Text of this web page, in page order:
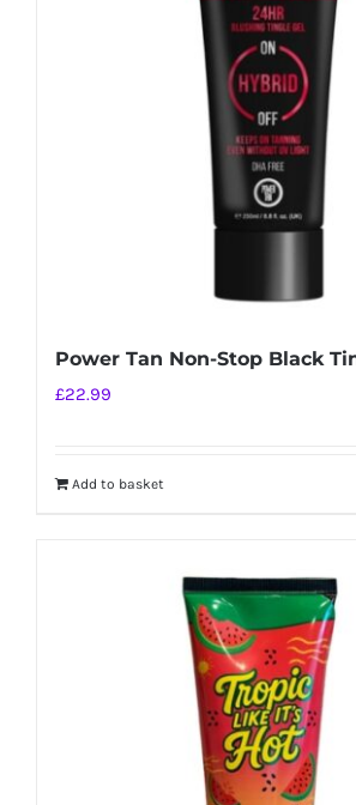
Power Tan Non-Stop Black
£22.99
Add to basket